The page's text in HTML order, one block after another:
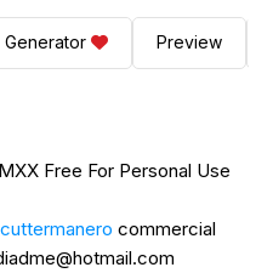
Generator Preview
Free For Personal Use
commercial